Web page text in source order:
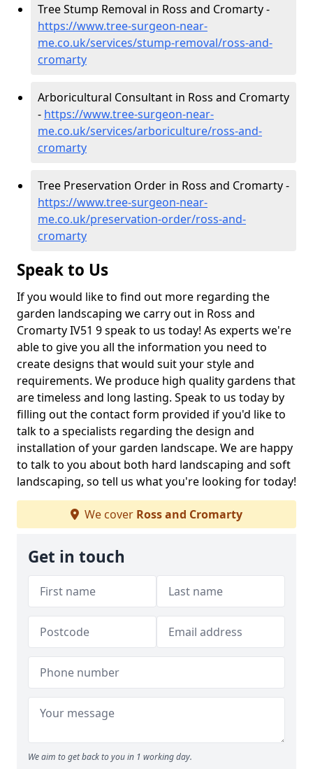
Tree Stump Removal in Ross and Cromarty -
https://www.tree-surgeon-near-
me.co.uk/services/stump-removal/ross-and-
cromarty
Arboricultural Consultant in Ross and Cromarty
- https://www.tree-surgeon-near-
me.co.uk/services/arboriculture/ross-and-
cromarty
Tree Preservation Order in Ross and Cromarty -
https://www.tree-surgeon-near-
me.co.uk/preservation-order/ross-and-
cromarty
Speak to Us
If you would like to find out more regarding the
garden landscaping we carry out in Ross and
Cromarty IV51 9 speak to us today! As experts we're
able to give you all the information you need to
create designs that would suit your style and
requirements. We produce high quality gardens that
are timeless and long lasting. Speak to us today by
filling out the contact form provided if you'd like to
talk to a specialists regarding the design and
installation of your garden landscape. We are happy
to talk to you about both hard landscaping and soft
landscaping, so tell us what you're looking for today!
We cover Ross and Cromarty
Get in touch
We aim to get back to you in 1 working day.